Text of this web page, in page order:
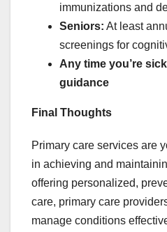
immunizations and
Seniors: At least
screenings for
Any time you’re
guidance
Final Thoughts
Primary care services are
in achieving and
offering personalized,
care, primary care
manage conditions